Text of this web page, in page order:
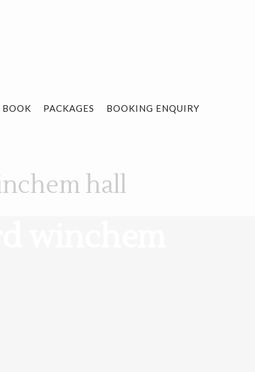
BOOK PACKAGES BOOKING ENQUIRY
winchem
hall